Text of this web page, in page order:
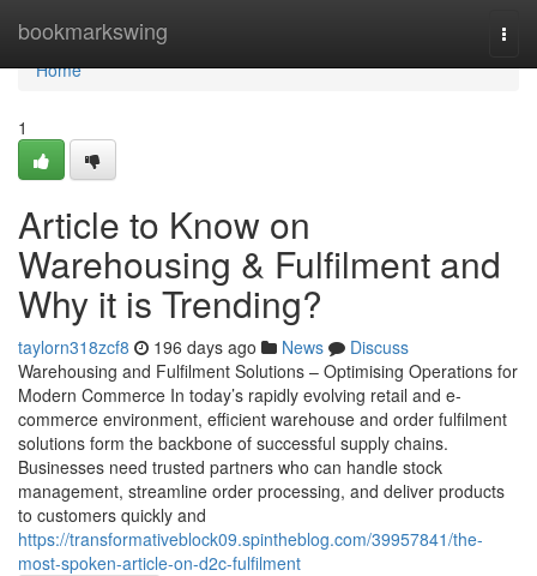
bookmarkswing
Home
Home
1
Article to Know on
Warehousing & Fulfilment and
Why it is Trending?
taylorn318zcf8 196 days ago News
Discuss
Warehousing and Fulfilment Solutions – Optimising Operations for
Modern Commerce In today’s rapidly evolving retail and e-
commerce environment, efficient warehouse and order fulfilment
solutions form the backbone of successful supply chains.
Businesses need trusted partners who can handle stock
management, streamline order processing, and deliver products
to customers quickly and
https://transformativeblock09.spintheblog.com/39957841/the-
most-spoken-article-on-d2c-fulfilment